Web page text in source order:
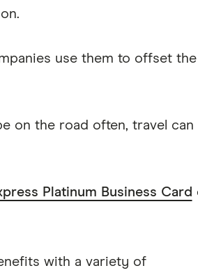
use them to offset the
on the road often, travel can
Platinum Business Card
with a variety of